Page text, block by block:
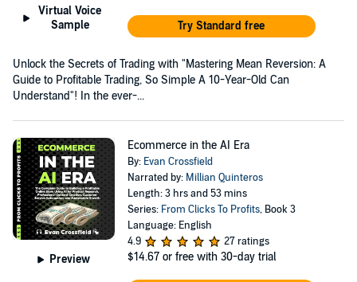
Virtual Voice
Sample
Try Standard free
Unlock the Secrets of Trading with "Mastering Mean Reversion: A
Guide to Profitable Trading, So Simple A 10-Year-Old Can
Understand"! In the ever-...
Preview
Ecommerce in the AI Era
By: Evan Crossfield
Narrated by: Millian Quinteros
Length: 3 hrs and 53 mins
Series: From Clicks To Profits, Book 3
Language: English
4.9
27 ratings
$14.67 or free with 30-day trial